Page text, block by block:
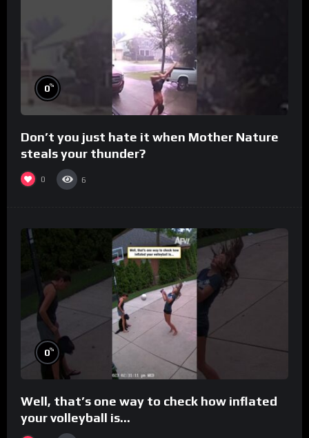
0%
Don’t you just hate it when Mother Nature
steals your thunder?
0 6
0%
Well, that’s one way to check how inflated
your volleyball is…